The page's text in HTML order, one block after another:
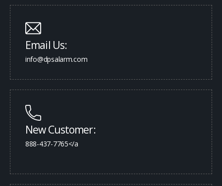
Email Us:
info@dpsalarm.com
New Customer:
888-437-7765</a